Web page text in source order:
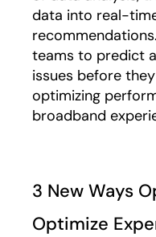
data into real-
teams to predict
issues before
optimizing
broadband
3 New Ways
Optimize